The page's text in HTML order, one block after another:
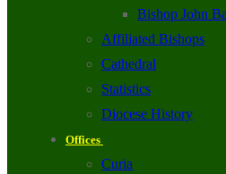
Bishop John
Affiliated Bishops
Cathedral
Statistics
Diocese History
Offices
Curia